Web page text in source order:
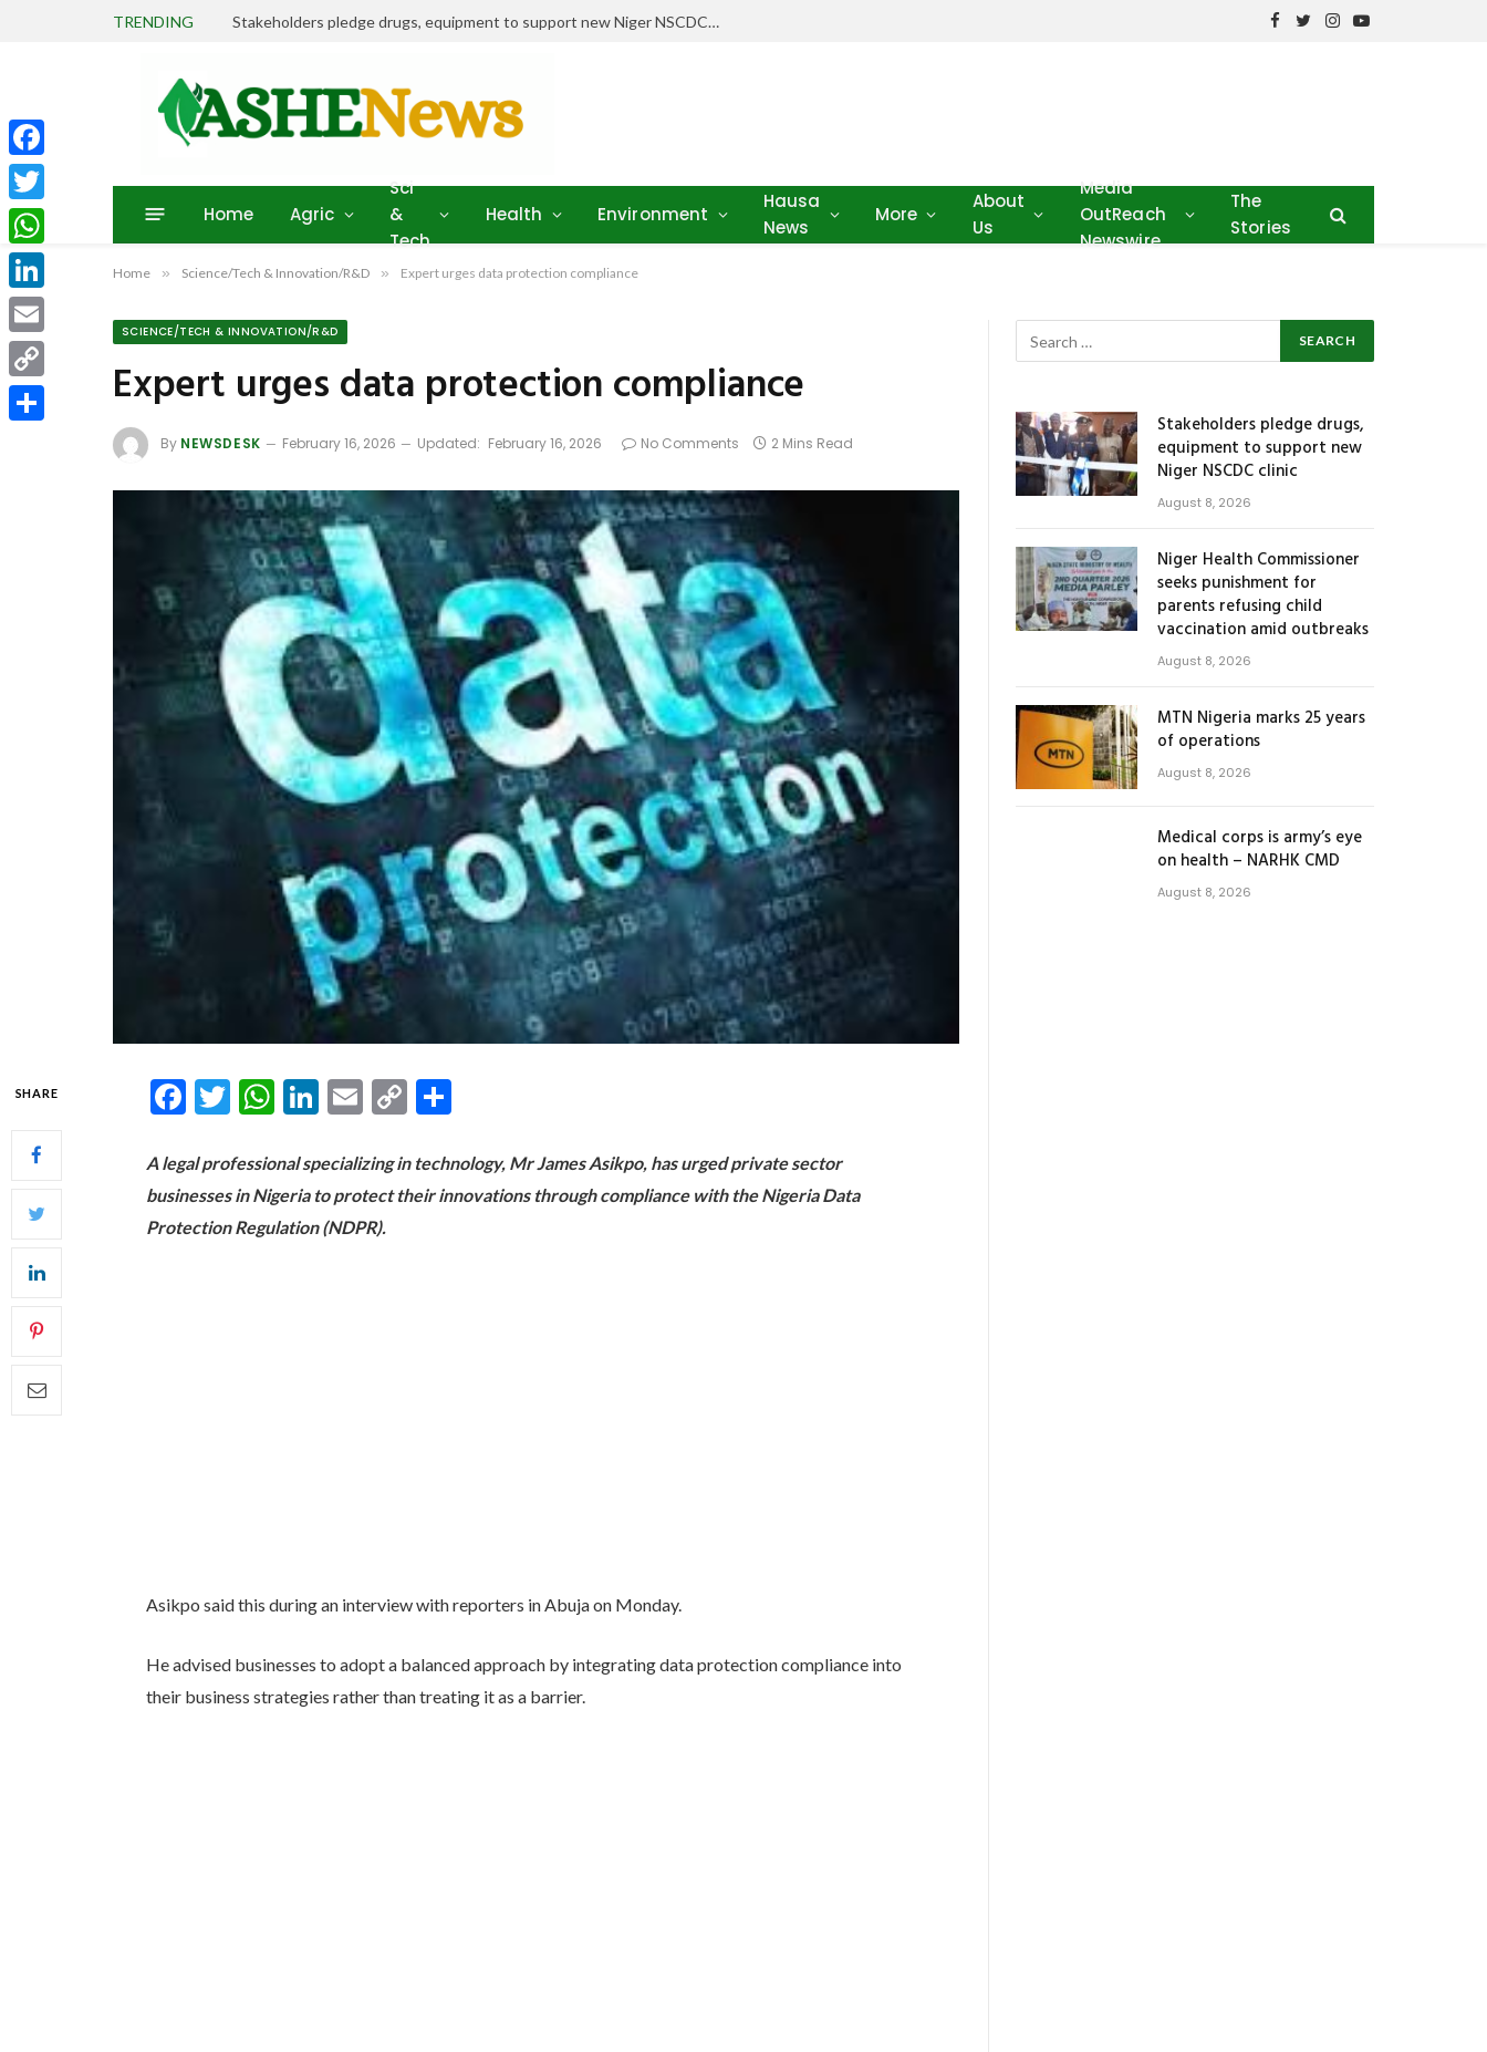
TRENDING Stakeholders pledge drugs, equipment to support new Niger NSCDC clinic
Facebook
TwitterInstagram
YouTube
Home Agric
Sci
&
Tech
Health Environment
Hausa
News
More
About
Us
Media
OutReach
Newswire
The
Stories
Home » Science/Tech & Innovation/R&D » Expert urges data protection compliance
SCIENCE/TECH & INNOVATION/R&D
Expert urges data protection compliance
By NEWSDESK February 16, 2026 Updated: February 16, 2026 No Comments 2 Mins Read
SHARE Facebook
Twitter
WhatsApp
LinkedIn
Email
Copy
A legal professional specializing in technology, Mr James Asikpo, has urged private sector
businesses in Nigeria to protect their innovations through compliance with the Nigeria Data
Protection Regulation (NDPR).
Asikpo said this during an interview with reporters in Abuja on Monday.
He advised businesses to adopt a balanced approach by integrating data protection compliance into
their business strategies rather than treating it as a barrier.
Stakeholders pledge drugs,
equipment to support new
Niger NSCDC clinic
August 8, 2026
Niger Health Commissioner
seeks punishment for
parents refusing child
vaccination amid outbreaks
August 8, 2026
MTN Nigeria marks 25 years
of operations
August 8, 2026
Medical corps is army’s eye
on health – NARHK CMD
August 8, 2026
Facebook
Twitter
WhatsApp
LinkedIn
Email
Copy